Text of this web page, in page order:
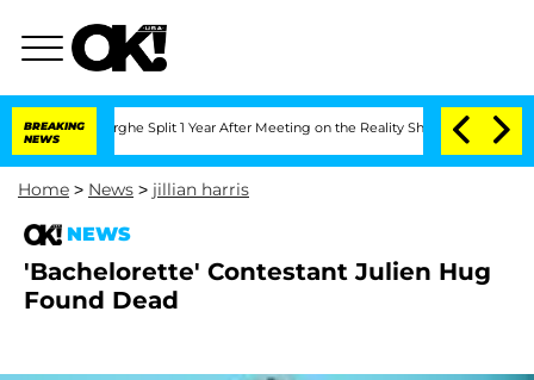
BREAKING
NEWS
Split 1 Year After Meeting on the Reality Show Senate
Home > News > jillian harris
NEWS
'Bachelorette' Contestant Julien Hug
Found Dead